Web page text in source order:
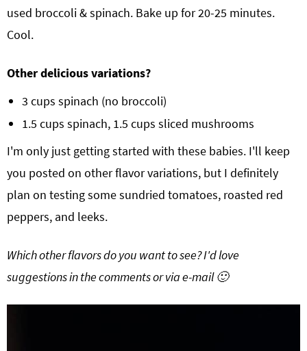
used broccoli & spinach. Bake up for 20-25 minutes.
Cool.
Other delicious variations?
3 cups spinach (no broccoli)
1.5 cups spinach, 1.5 cups sliced mushrooms
I'm only just getting started with these babies. I'll keep
you posted on other flavor variations, but I definitely
plan on testing some sundried tomatoes, roasted red
peppers, and leeks.
Which other flavors do you want to see? I'd love
suggestions in the comments or via e-mail 🙂